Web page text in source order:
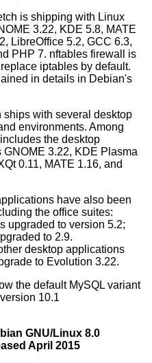
is shipping with Linux
3.22, KDE 5.8, MATE
LibreOffice 5.2, GCC 6.3,
PHP 7. nftables firewall is
iptables by default.
in details in Debian's
ships with several desktop
environments. Among
the desktop
GNOME 3.22, KDE Plasma
0.11, MATE 1.16, and
have also been
the office suites:
upgraded to version 5.2;
to 2.9.
desktop applications
to Evolution 3.22.
the default MySQL variant
10.1
GNU/Linux 8.0
April 2015